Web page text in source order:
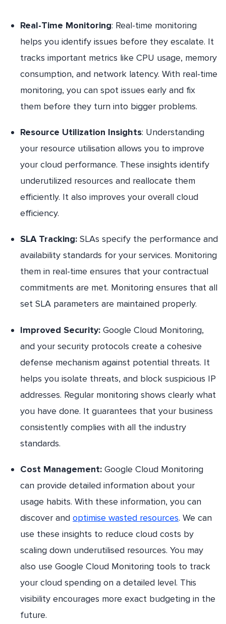
Real-Time Monitoring: Real-time monitoring
helps you identify issues before they escalate. It
tracks important metrics like CPU usage, memory
consumption, and network latency. With real-time
monitoring, you can spot issues early and fix
them before they turn into bigger problems.
Resource Utilization Insights: Understanding
your resource utilisation allows you to improve
your cloud performance. These insights identify
underutilized resources and reallocate them
efficiently. It also improves your overall cloud
efficiency.
SLA Tracking: SLAs specify the performance and
availability standards for your services. Monitoring
them in real-time ensures that your contractual
commitments are met. Monitoring ensures that all
set SLA parameters are maintained properly.
Improved Security: Google Cloud Monitoring,
and your security protocols create a cohesive
defense mechanism against potential threats. It
helps you isolate threats, and block suspicious IP
addresses. Regular monitoring shows clearly what
you have done. It guarantees that your business
consistently complies with all the industry
standards.
Cost Management: Google Cloud Monitoring
can provide detailed information about your
usage habits. With these information, you can
discover and optimise wasted resources. We can
use these insights to reduce cloud costs by
scaling down underutilised resources. You may
also use Google Cloud Monitoring tools to track
your cloud spending on a detailed level. This
visibility encourages more exact budgeting in the
future.